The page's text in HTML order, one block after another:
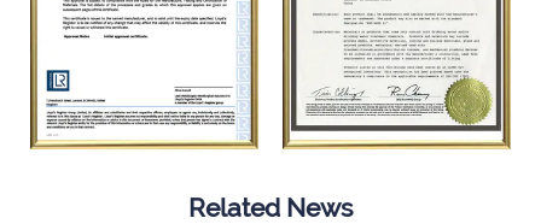
Related News